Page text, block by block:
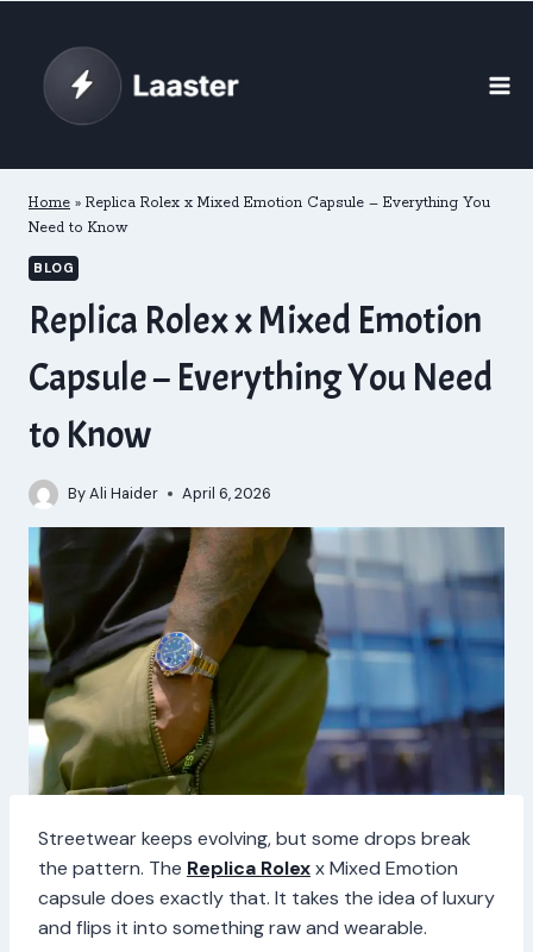
content
Home » Replica Rolex x Mixed Emotion Capsule – Everything You
Need to Know
BLOG
Replica Rolex x Mixed Emotion
Capsule – Everything You Need
to Know
ByAli Haider April 6, 2026
Streetwear keeps evolving, but some drops break
the pattern. The Replica Rolexx Mixed Emotion
capsule does exactly that. It takes the idea of luxury
and flips it into something raw and wearable.